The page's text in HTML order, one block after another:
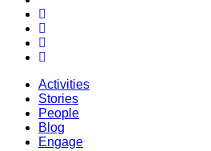
twitter
facebook
vimeo
linkedin
instagram
Close
Menu
Activities
Stories
People
Blog
Engage